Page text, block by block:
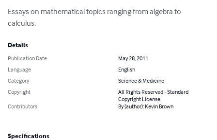
Essays on mathematical topics ranging from algebra to
calculus.
Details
Publication Date
May 28, 2011
Language
English
Category
Science & Medicine
Copyright
All Rights Reserved - Standard
Copyright License
Contributors
By (author): Kevin Brown
Specifications